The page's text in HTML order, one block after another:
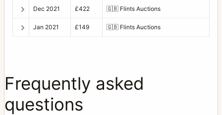
Dec 2021 £422 🇬🇧 Flints Auctions
Jan 2021 £149 🇬🇧 Flints Auctions
Frequently asked
questions